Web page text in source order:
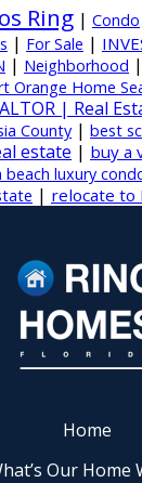
Ring | Condo
| For Sale |
| Neighborhood |
Orange Home
| Real
County | best
estate | buy a
luxury
| relocate to
Home
Our Home